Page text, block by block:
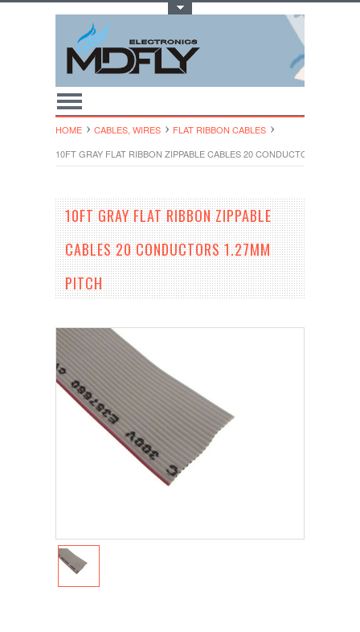
HOME CABLES, WIRES
FLAT RIBBON CABLES
10FT GRAY FLAT RIBBON ZIPPABLE CABLES 20 CONDUCTORS 1.27MM
10FT GRAY FLAT RIBBON ZIPPABLE
CABLES 20 CONDUCTORS 1.27MM
PITCH